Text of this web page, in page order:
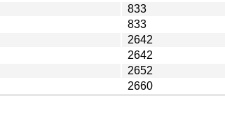
833
833
2642
2642
2652
2660